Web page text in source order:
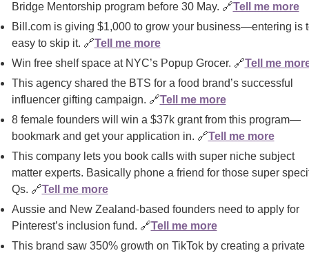
Bridge Mentorship program before 30 May. 🔗Tell me more
Bill.com is giving $1,000 to grow your business—entering is
easy to skip it. 🔗Tell me more
Win free shelf space at NYC’s Popup Grocer. 🔗Tell me
This agency shared the BTS for a food brand’s successful
influencer gifting campaign. 🔗Tell me more
8 female founders will win a $37k grant from this program—
bookmark and get your application in. 🔗Tell me more
This company lets you book calls with super niche subject
matter experts. Basically phone a friend for those super
Qs. 🔗Tell me more
Aussie and New Zealand-based founders need to apply for
Pinterest’s inclusion fund. 🔗Tell me more
This brand saw 350% growth on TikTok by creating a private